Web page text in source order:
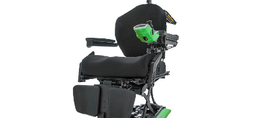
consultation